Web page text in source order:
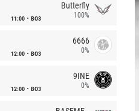
11:00 BO3
Butterfly
100%
12:00 BO3
6666
0%
12:00 BO3
9INE
0%